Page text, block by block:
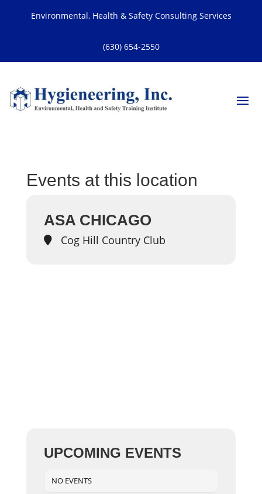
Environmental, Health & Safety Consulting Services
(630) 654-2550
Events at this location
ASA CHICAGO
Cog Hill Country Club
UPCOMING EVENTS
NO EVENTS